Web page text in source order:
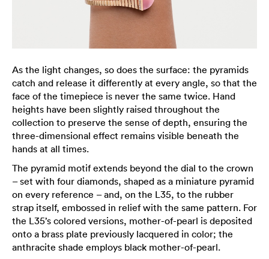
As the light changes, so does the surface: the pyramids
catch and release it differently at every angle, so that the
face of the timepiece is never the same twice. Hand
heights have been slightly raised throughout the
collection to preserve the sense of depth, ensuring the
three-dimensional effect remains visible beneath the
hands at all times.
The pyramid motif extends beyond the dial to the crown
– set with four diamonds, shaped as a miniature pyramid
on every reference – and, on the L35, to the rubber
strap itself, embossed in relief with the same pattern. For
the L35’s colored versions, mother-of-pearl is deposited
onto a brass plate previously lacquered in color; the
anthracite shade employs black mother-of-pearl.